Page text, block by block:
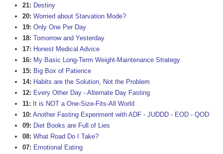
21: Destiny
20: Worried about Starvation Mode?
19: Only One Per Day
18: Tomorrow and Yesterday
17: Honest Medical Advice
16: My Basic Long-Term Weight-Maintenance Strategy
15: Big Box of Patience
14: Habits are the Solution, Not the Problem
12: Every Other Day - Alternate Day Fasting
11: It is NOT a One-Size-Fits-All World
10: Another Fasting Experiment with ADF - JUDDD - EOD - QOD
09: Diet Books are Full of Lies
08: What Road Do I Take?
07: Emotional Eating